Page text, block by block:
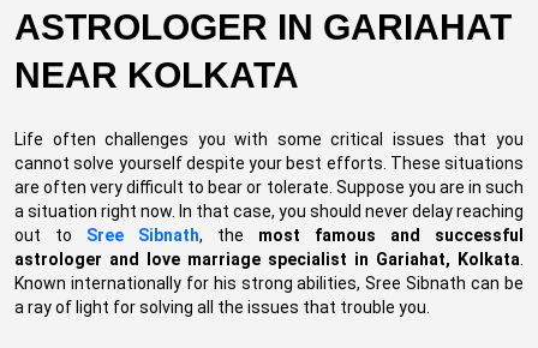
ASTROLOGER IN GARIAHAT
NEAR KOLKATA
Life often challenges you with some critical issues that you
cannot solve yourself despite your best efforts. These situations
are often very difficult to bear or tolerate. Suppose you are in such
a situation right now. In that case, you should never delay reaching
out to Sree Sibnath, the most famous and successful
astrologer and love marriage specialist in Gariahat, Kolkata
Known internationally for his strong abilities, Sree Sibnath can be
a ray of light for solving all the issues that trouble you.